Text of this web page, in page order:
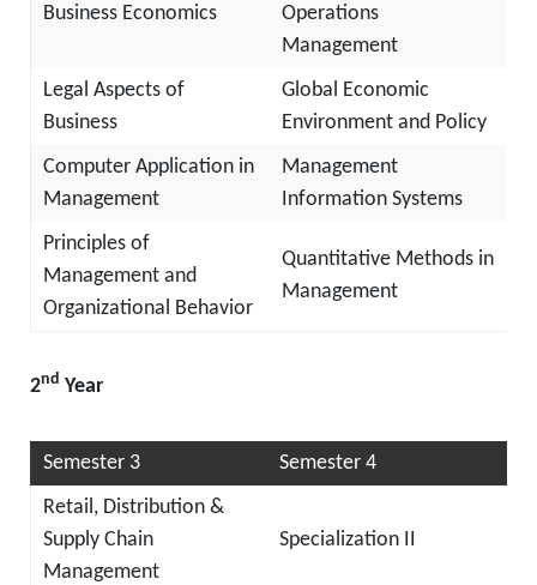
Business Economics
Operations
Management
Legal Aspects of
Business
Global Economic
Environment and Policy
Computer Application in
Management
Management
Information Systems
Principles of
Management and
Organizational Behavior
Quantitative Methods in
Management
2nd Year
Semester 3
Semester 4
Retail, Distribution &
Supply Chain
Management
Specialization II